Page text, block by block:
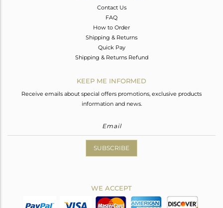
Contact Us
FAQ
How to Order
Shipping & Returns
Quick Pay
Shipping & Returns Refund
KEEP ME INFORMED
Receive emails about special offers promotions, exclusive products
information and news.
SUBSCRIBE
WE ACCEPT